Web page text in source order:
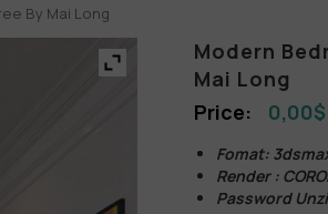
By Mai Long
Modern
Mai Long
0,00$
Fomat:
Render :
Password